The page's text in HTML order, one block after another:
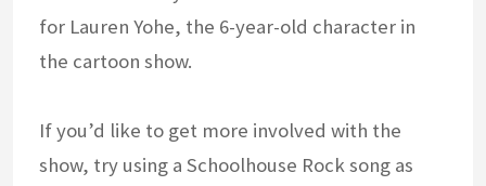
for Lauren Yohe, the 6-year-old character in
the cartoon show.
If you’d like to get more involved with the
show, try using a Schoolhouse Rock song as